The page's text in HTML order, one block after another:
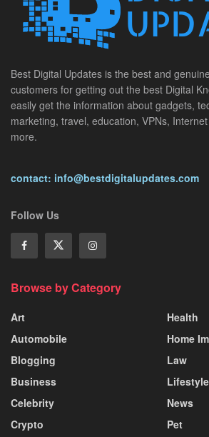
Best Digital Updates is the best and
customers for getting out the best Digital
easily get the information about gadgets,
marketing, travel, education, VPNs,
more.
contact: info@bestdigitalupdates.com
Follow Us
Browse by Category
Art
Automobile
Blogging
Business
Celebrity
Crypto
Health
Home
Law
Lifestyle
News
Pet